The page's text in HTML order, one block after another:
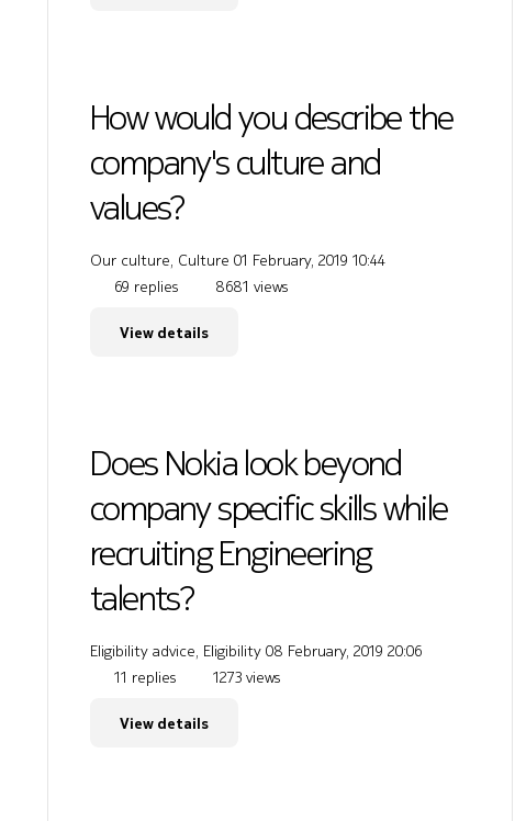
How would you describe the
company's culture and
values?
Our culture, Culture 01 February, 2019 10:44
69 replies
8681 views
View details
Does Nokia look beyond
company specific skills while
recruiting Engineering
talents?
Eligibility advice, Eligibility 08 February, 2019 20:06
11 replies
1273 views
View details